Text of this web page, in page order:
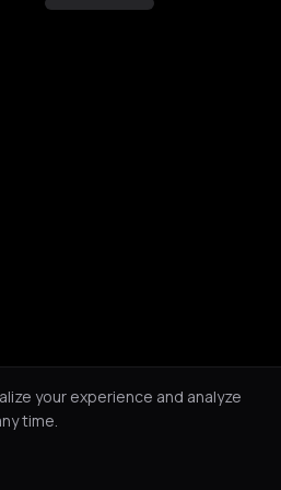
your experience and analyze
time.